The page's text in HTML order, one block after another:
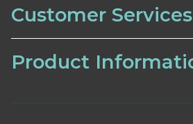
Customer Services
Product